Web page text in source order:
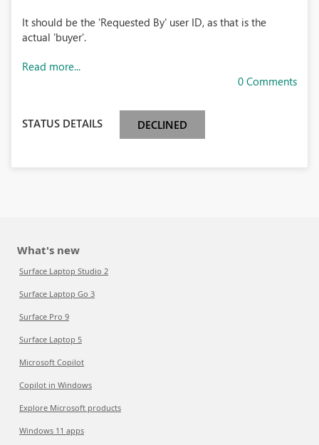
It should be the 'Requested By' user ID, as that is the
actual 'buyer'.
Read more...
0 Comments
STATUS DETAILS DECLINED
What's new
Surface Laptop Studio 2
Surface Laptop Go 3
Surface Pro 9
Surface Laptop 5
Microsoft Copilot
Copilot in Windows
Explore Microsoft products
Windows 11 apps